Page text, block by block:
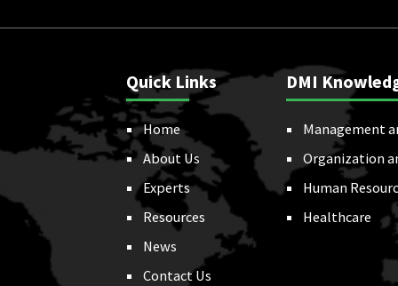
Quick Links
Home
About Us
Experts
Resources
News
Contact Us
DMI
Management
Organization
Human
Healthcare